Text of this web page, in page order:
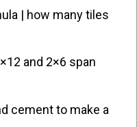
| how many tiles
and 2×6 span
cement to make a